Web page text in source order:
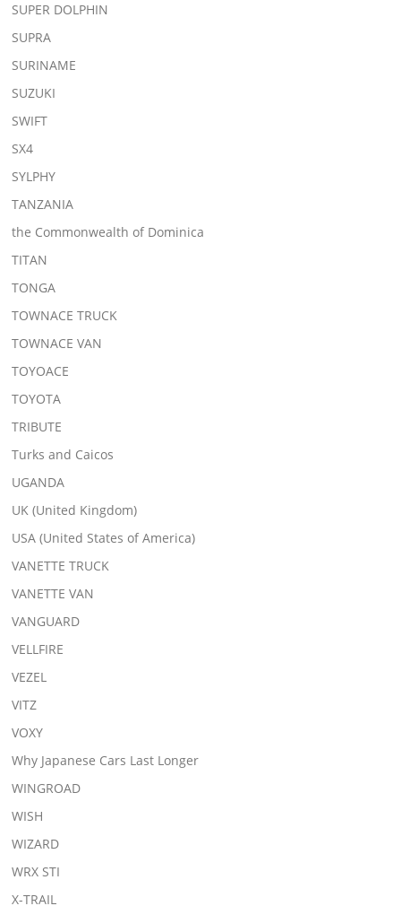
SUPER DOLPHIN
SUPRA
SURINAME
SUZUKI
SWIFT
SX4
SYLPHY
TANZANIA
the Commonwealth of Dominica
TITAN
TONGA
TOWNACE TRUCK
TOWNACE VAN
TOYOACE
TOYOTA
TRIBUTE
Turks and Caicos
UGANDA
UK (United Kingdom)
USA (United States of America)
VANETTE TRUCK
VANETTE VAN
VANGUARD
VELLFIRE
VEZEL
VITZ
VOXY
Why Japanese Cars Last Longer
WINGROAD
WISH
WIZARD
WRX STI
X-TRAIL